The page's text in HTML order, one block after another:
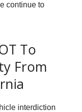
continue to
To
From
interdiction